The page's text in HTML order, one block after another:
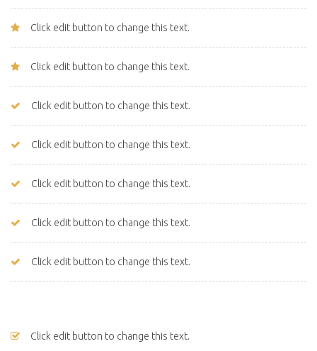
Click edit button to change this text.
Click edit button to change this text.
Click edit button to change this text.
Click edit button to change this text.
Click edit button to change this text.
Click edit button to change this text.
Click edit button to change this text.
Click edit button to change this text.